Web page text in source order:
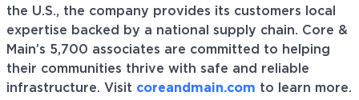
the U.S., the company provides its customers local
expertise backed by a national supply chain. Core &
Main’s 5,700 associates are committed to helping
their communities thrive with safe and reliable
infrastructure. Visit coreandmain.com to learn more.